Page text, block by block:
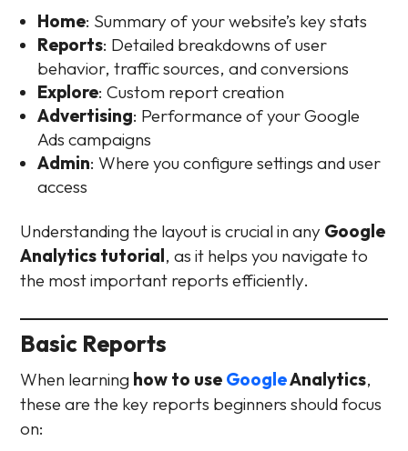
Home: Summary of your website’s key stats
Reports: Detailed breakdowns of user
behavior, traffic sources, and conversions
Explore: Custom report creation
Advertising: Performance of your Google
Ads campaigns
Admin: Where you configure settings and user
access
Understanding the layout is crucial in any Google
Analytics tutorial, as it helps you navigate to
the most important reports efficiently.
Basic Reports
When learning how to use GoogleAnalytics,
these are the key reports beginners should focus
on: